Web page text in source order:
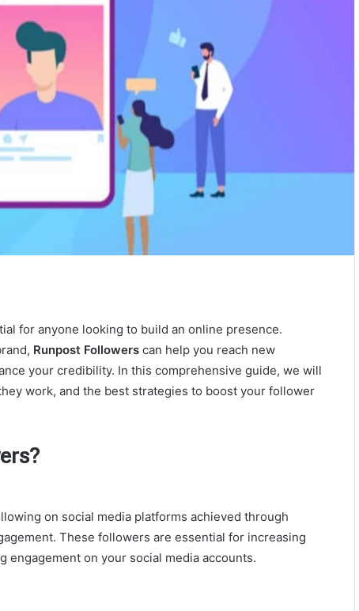
for anyone looking to build an online presence.
Runpost Followers can help you reach new
your credibility. In this comprehensive guide, we will
work, and the best strategies to boost your follower
on social media platforms achieved through
These followers are essential for increasing
on your social media accounts.